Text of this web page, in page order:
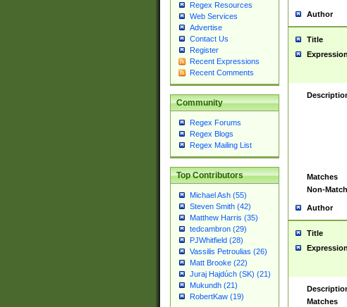
Regex Resources
Web Services
Advertise
Contact Us
Register
Recent Expressions
Recent Comments
Community
Regex Forums
Regex Blogs
Regex Mailing List
Top Contributors
Michael Ash (55)
Steven Smith (42)
Matthew Harris (35)
tedcambron (29)
PJWhitfield (28)
Vassilis Petroulias (26)
Matt Brooke (22)
Juraj Hajdúch (SK) (21)
Mukundh (21)
RobertKaw (19)
Author
Title
Expression
Matches
Non-
Author
Title
Expression
Matches